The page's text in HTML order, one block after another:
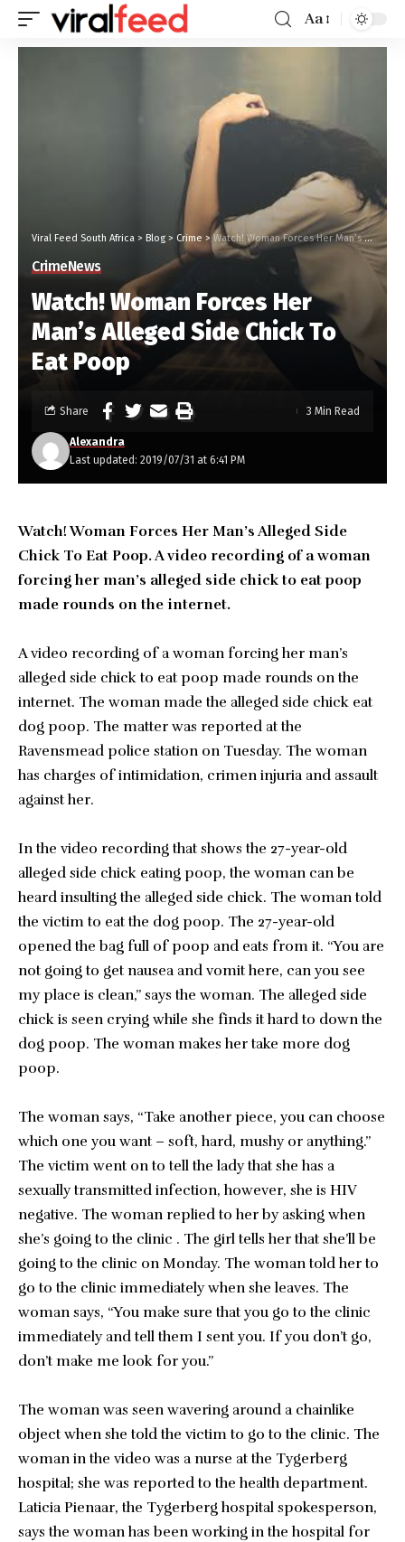
Aa
Viral Feed South Africa > Blog > Crime >Watch! Woman Forces Her Man’s Alleged Side Chick To Eat Poop
CrimeNews
Watch! Woman Forces Her
Man’s Alleged Side Chick To
Eat Poop
Last updated: 2019/07/31 at 6:41 PM
Alexandra
Share 3 Min Read
Watch! Woman Forces Her Man’s Alleged Side
Chick To Eat Poop. A video recording of a woman
forcing her man’s alleged side chick to eat poop
made rounds on the internet.
A video recording of a woman forcing her man’s
alleged side chick to eat poop made rounds on the
internet. The woman made the alleged side chick eat
dog poop. The matter was reported at the
Ravensmead police station on Tuesday. The woman
has charges of intimidation, crimen injuria and assault
against her.
In the video recording that shows the 27-year-old
alleged side chick eating poop, the woman can be
heard insulting the alleged side chick. The woman told
the victim to eat the dog poop. The 27-year-old
opened the bag full of poop and eats from it. “You are
not going to get nausea and vomit here, can you see
my place is clean,” says the woman. The alleged side
chick is seen crying while she finds it hard to down the
dog poop. The woman makes her take more dog
poop.
The woman says, “Take another piece, you can choose
which one you want – soft, hard, mushy or anything.”
The victim went on to tell the lady that she has a
sexually transmitted infection, however, she is HIV
negative. The woman replied to her by asking when
she’s going to the clinic . The girl tells her that she’ll be
going to the clinic on Monday. The woman told her to
go to the clinic immediately when she leaves. The
woman says, “You make sure that you go to the clinic
immediately and tell them I sent you. If you don’t go,
don’t make me look for you.”
The woman was seen wavering around a chainlike
object when she told the victim to go to the clinic. The
woman in the video was a nurse at the Tygerberg
hospital; she was reported to the health department.
Laticia Pienaar, the Tygerberg hospital spokesperson,
says the woman has been working in the hospital for